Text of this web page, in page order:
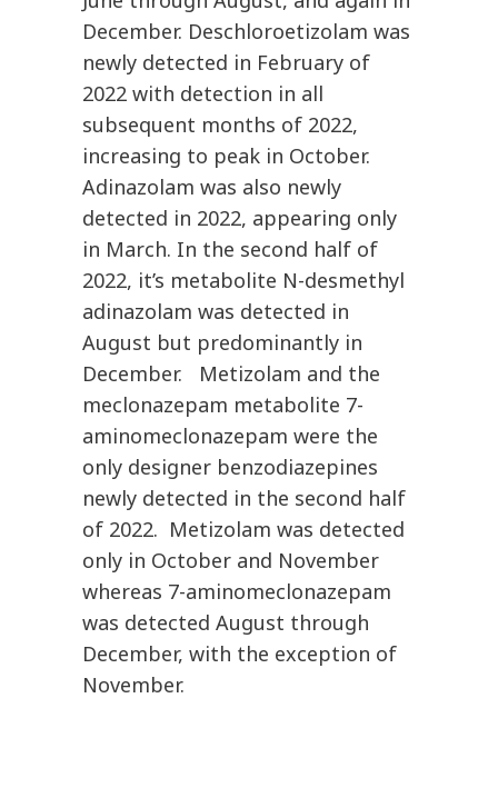
December. Deschloroetizolam was
newly detected in February of
2022 with detection in all
subsequent months of 2022,
increasing to peak in October.
Adinazolam was also newly
detected in 2022, appearing only
in March. In the second half of
2022, it’s metabolite N-desmethyl
adinazolam was detected in
August but predominantly in
December. Metizolam and the
meclonazepam metabolite 7-
aminomeclonazepam were the
only designer benzodiazepines
newly detected in the second half
of 2022. Metizolam was detected
only in October and November
whereas 7-aminomeclonazepam
was detected August through
December, with the exception of
November.